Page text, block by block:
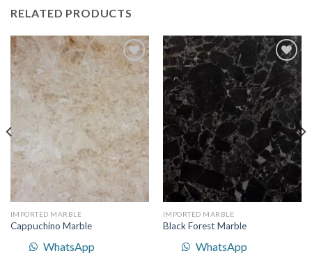
RELATED PRODUCTS
Add to
Wishlist
IMPORTED MARBLE
Cappuchino Marble
WhatsApp
Add to
Wishlist
IMPORTED MARBLE
Black Forest Marble
WhatsApp